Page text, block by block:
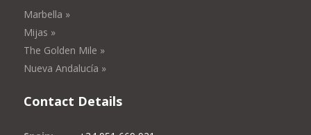
Marbella »
Mijas »
The Golden Mile »
Nueva Andalucía »
Contact Details